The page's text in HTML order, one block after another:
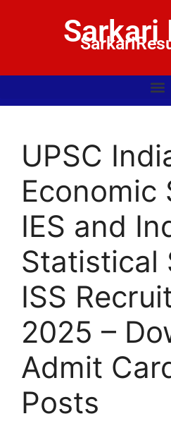
Sarkari
UPSC
Economic
IES and
Statistical
ISS
2025 –
Admit
Posts